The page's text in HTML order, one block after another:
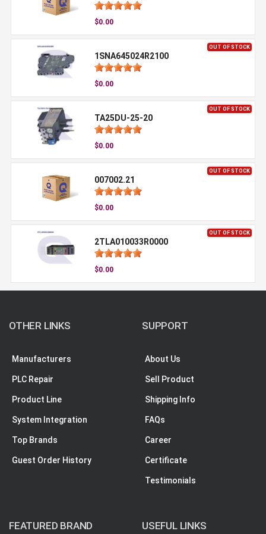
$0.00
OUT OF STOCK
1SNA645024R2100
$0.00
OUT OF STOCK
TA25DU-25-20
$0.00
OUT OF STOCK
007002.21
$0.00
OUT OF STOCK
2TLA010033R0000
$0.00
OTHER LINKS
Manufacturers
PLC Repair
Product Line
System Integration
Top Brands
Guest Order History
SUPPORT
About Us
Sell Product
Shipping Info
FAQs
Career
Certificate
Testimonials
FEATURED BRAND USEFUL LINKS